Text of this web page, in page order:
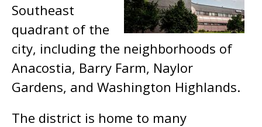
Southeast
quadrant of the
city, including the neighborhoods of
Anacostia, Barry Farm, Naylor
Gardens, and Washington Highlands.
The district is home to many